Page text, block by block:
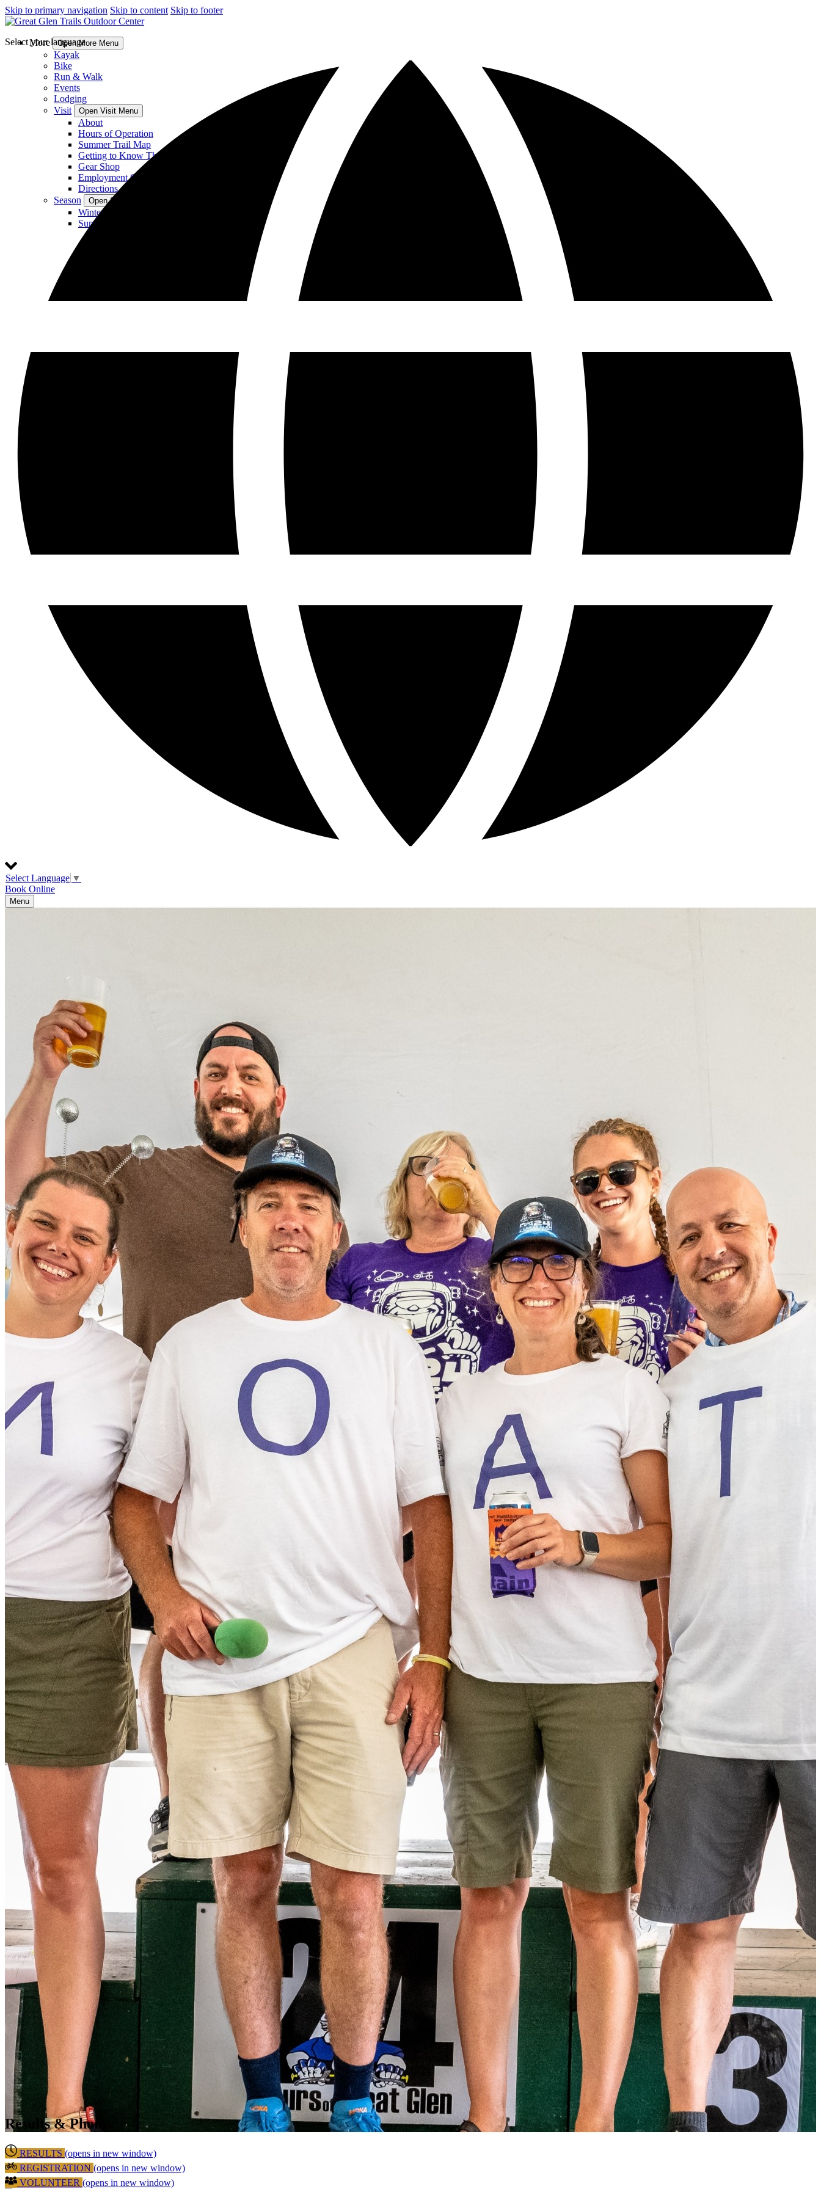
Skip to primary navigation Skip to content Skip to footer
More Open More Menu
Kayak
Bike
Run & Walk
Events
Lodging
Visit
Open Visit Menu
About
Hours of Operation
Summer Trail Map
Getting to Know The Glen
Gear Shop
Employment Opportunities
Directions
Season
Open Season Menu
Winter Activities
Summer Activities
Select your language
Select Language ▼
Book Online
Menu
Results & Photos
RESULTS (opens in new window)
REGISTRATION (opens in new window)
VOLUNTEER (opens in new window)